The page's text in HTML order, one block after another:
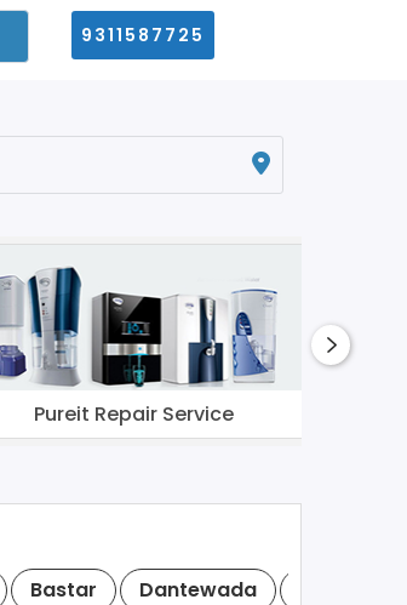
9311587725
Pureit Repair Service
Bastar Dantewada